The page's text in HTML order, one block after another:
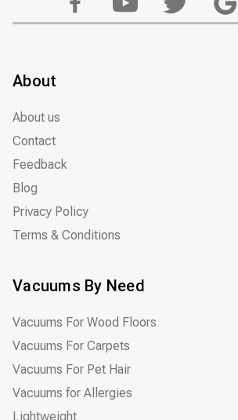
About
About us
Contact
Feedback
Blog
Privacy Policy
Terms & Conditions
Vacuums By Need
Vacuums For Wood Floors
Vacuums For Carpets
Vacuums For Pet Hair
Vacuums for Allergies
Lightweight